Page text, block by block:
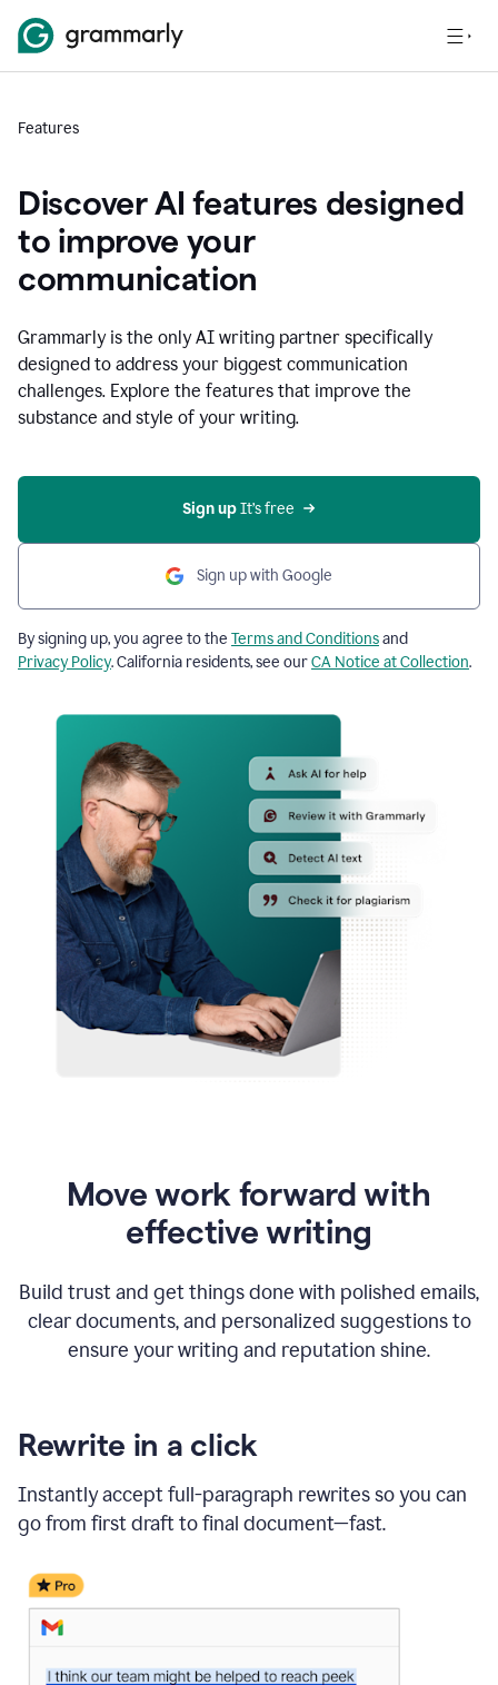
Features
Discover AI features designed
to improve your
communication
Grammarly is the only AI writing partner specifically
designed to address your biggest communication
challenges. Explore the features that improve the
substance and style of your writing.
Sign up It’s free
Sign up with Google
By signing up, you agree to the Terms and Conditionsand
Privacy Policy. California residents, see ourCA Notice at Collection.
Move work forward with
effective writing
Build trust and get things done with polished emails,
clear documents, and personalized suggestions to
ensure your writing and reputation shine.
Rewrite in a click
Instantly accept full-paragraph rewrites so you can
go from first draft to final document—fast.